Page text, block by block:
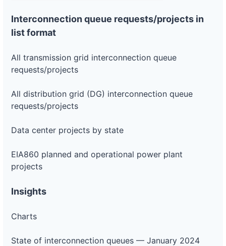
Interconnection queue requests/projects in
list format
All transmission grid interconnection queue
requests/projects
All distribution grid (DG) interconnection queue
requests/projects
Data center projects by state
EIA860 planned and operational power plant
projects
Insights
Charts
State of interconnection queues — January 2024